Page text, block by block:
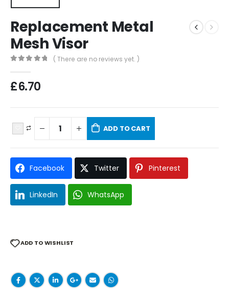
Replacement Metal
Mesh Visor
( There are no reviews yet. )
£6.70
ADD TO CART
Facebook Twitter Pinterest
LinkedIn WhatsApp
ADD TO WISHLIST